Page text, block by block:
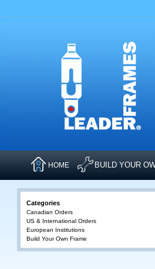
HOME BUILD YOUR
Categories
Canadian Orders
US & International Orders
European Institutions
Build Your Own Frame